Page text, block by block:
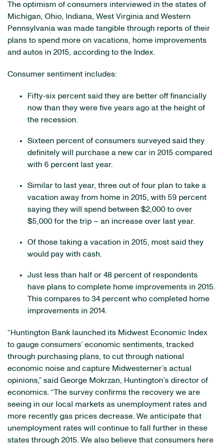
The optimism of consumers interviewed in the states of
Michigan, Ohio, Indiana, West Virginia and Western
Pennsylvania was made tangible through reports of their
plans to spend more on vacations, home improvements
and autos in 2015, according to the Index.
Consumer sentiment includes:
Fifty-six percent said they are better off financially
now than they were five years ago at the height of
the recession.
Sixteen percent of consumers surveyed said they
definitely will purchase a new car in 2015 compared
with 6 percent last year.
Similar to last year, three out of four plan to take a
vacation away from home in 2015, with 59 percent
saying they will spend between $2,000 to over
$5,000 for the trip – an increase over last year.
Of those taking a vacation in 2015, most said they
would pay with cash.
Just less than half or 48 percent of respondents
have plans to complete home improvements in 2015.
This compares to 34 percent who completed home
improvements in 2014.
“Huntington Bank launched its Midwest Economic Index
to gauge consumers’ economic sentiments, tracked
through purchasing plans, to cut through national
economic noise and capture Midwesterner’s actual
opinions,” said George Mokrzan, Huntington’s director of
economics. “The survey confirms the recovery we are
seeing in our local markets as unemployment rates and
more recently gas prices decrease. We anticipate that
unemployment rates will continue to fall further in these
states through 2015. We also believe that consumers here